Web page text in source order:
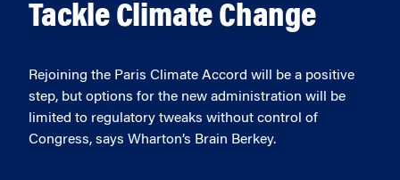
Tackle Climate Change
Rejoining the Paris Climate Accord will be a positive
step, but options for the new administration will be
limited to regulatory tweaks without control of
Congress, says Wharton’s Brain Berkey.